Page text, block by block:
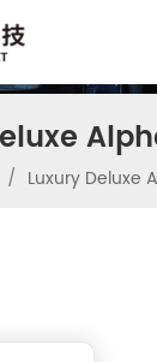
/ Luxury Deluxe